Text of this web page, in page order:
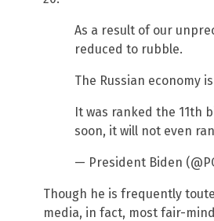
As a result of our
reduced to rubble.
The Russian economy
It was ranked the 11th
soon, it will not even
— President Biden
Though he is frequently
media, in fact, most fair-